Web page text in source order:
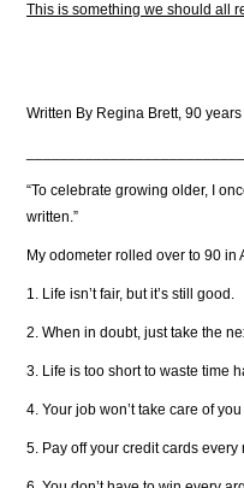
This is something we should all
Written By Regina Brett, 90
“To celebrate growing older, I
written.”
My odometer rolled over to 90
1. Life isn’t fair, but it’s still good.
2. When in doubt, just take the
3. Life is too short to waste time
4. Your job won’t take care of
5. Pay off your credit cards every